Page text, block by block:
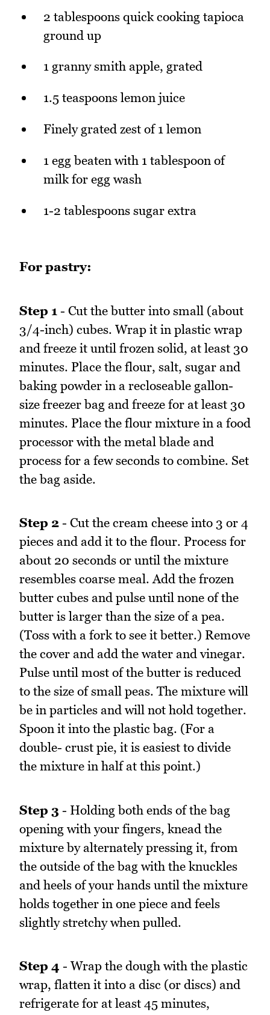
2 tablespoons quick cooking tapioca
ground up
1 granny smith apple, grated
1.5 teaspoons lemon juice
Finely grated zest of 1 lemon
1 egg beaten with 1 tablespoon of
milk for egg wash
1-2 tablespoons sugar extra
For pastry:
Step 1 - Cut the butter into small (about
3/4-inch) cubes. Wrap it in plastic wrap
and freeze it until frozen solid, at least 30
minutes. Place the flour, salt, sugar and
baking powder in a recloseable gallon-
size freezer bag and freeze for at least 30
minutes. Place the flour mixture in a food
processor with the metal blade and
process for a few seconds to combine. Set
the bag aside.
Step 2 - Cut the cream cheese into 3 or 4
pieces and add it to the flour. Process for
about 20 seconds or until the mixture
resembles coarse meal. Add the frozen
butter cubes and pulse until none of the
butter is larger than the size of a pea.
(Toss with a fork to see it better.) Remove
the cover and add the water and vinegar.
Pulse until most of the butter is reduced
to the size of small peas. The mixture will
be in particles and will not hold together.
Spoon it into the plastic bag. (For a
double- crust pie, it is easiest to divide
the mixture in half at this point.)
Step 3 - Holding both ends of the bag
opening with your fingers, knead the
mixture by alternately pressing it, from
the outside of the bag with the knuckles
and heels of your hands until the mixture
holds together in one piece and feels
slightly stretchy when pulled.
Step 4 - Wrap the dough with the plastic
wrap, flatten it into a disc (or discs) and
refrigerate for at least 45 minutes,